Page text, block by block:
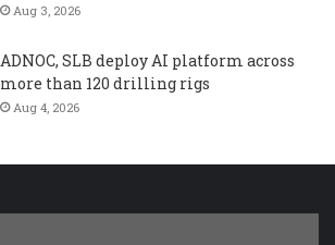
Aug 3, 2026
ADNOC, SLB deploy AI platform across
more than 120 drilling rigs
Aug 4, 2026